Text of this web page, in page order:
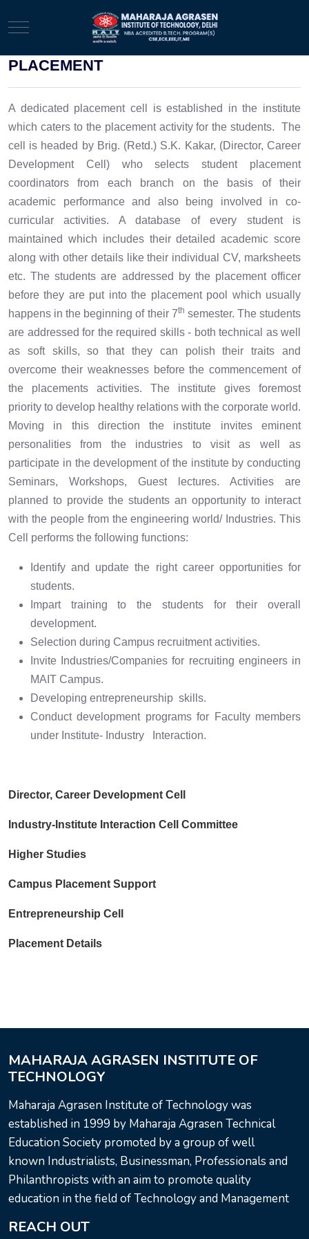
Mobile Menu Toggle
PLACEMENT
A dedicated placement cell is established in the institute
which caters to the placement activity for the students. The
cell is headed by Brig. (Retd.) S.K. Kakar, (Director, Career
Development Cell) who selects student placement
coordinators from each branch on the basis of their
academic performance and also being involved in co-
curricular activities. A database of every student is
maintained which includes their detailed academic score
along with other details like their individual CV, marksheets
etc. The students are addressed by the placement officer
before they are put into the placement pool which usually
happens in the beginning of their 7th semester. The students
are addressed for the required skills - both technical as well
as soft skills, so that they can polish their traits and
overcome their weaknesses before the commencement of
the placements activities. The institute gives foremost
priority to develop healthy relations with the corporate world.
Moving in this direction the institute invites eminent
personalities from the industries to visit as well as
participate in the development of the institute by conducting
Seminars, Workshops, Guest lectures. Activities are
planned to provide the students an opportunity to interact
with the people from the engineering world/ Industries. This
Cell performs the following functions:
Identify and update the right career opportunities for
students.
Impart training to the students for their overall
development.
Selection during Campus recruitment activities.
Invite Industries/Companies for recruiting engineers in
MAIT Campus.
Developing entrepreneurship skills.
Conduct development programs for Faculty members
under Institute- Industry Interaction.
Director, Career Development Cell
Industry-Institute Interaction Cell Committee
Higher Studies
Campus Placement Support
Entrepreneurship Cell
Placement Details
MAHARAJA AGRASEN INSTITUTE OF
TECHNOLOGY
Maharaja Agrasen Institute of Technology was
established in 1999 by Maharaja Agrasen Technical
Education Society promoted by a group of well
known Industrialists, Businessman, Professionals and
Philanthropists with an aim to promote quality
education in the field of Technology and Management
REACH OUT